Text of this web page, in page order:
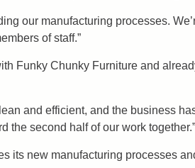
our manufacturing processes.
of staff.”
Funky Chunky Furniture and
and efficient, and the business
the second half of our work together.”
its new manufacturing processes